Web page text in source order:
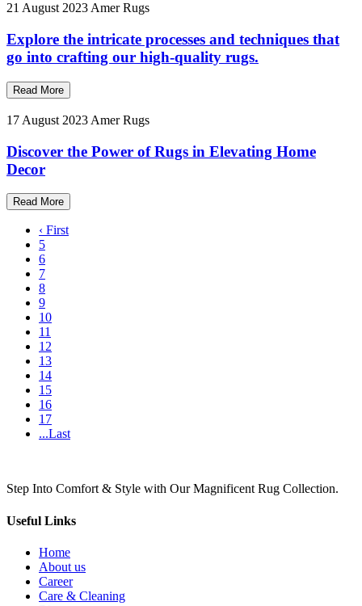
21 August 2023 Amer Rugs
Explore the intricate processes and techniques that
go into crafting our high-quality rugs.
Read More
17 August 2023 Amer Rugs
Discover the Power of Rugs in Elevating Home
Decor
Read More
‹ First
5
6
7
8
9
10
11
12
13
14
15
16
17
...Last
Step Into Comfort & Style with Our Magnificent Rug Collection.
Useful Links
Home
About us
Career
Care & Cleaning